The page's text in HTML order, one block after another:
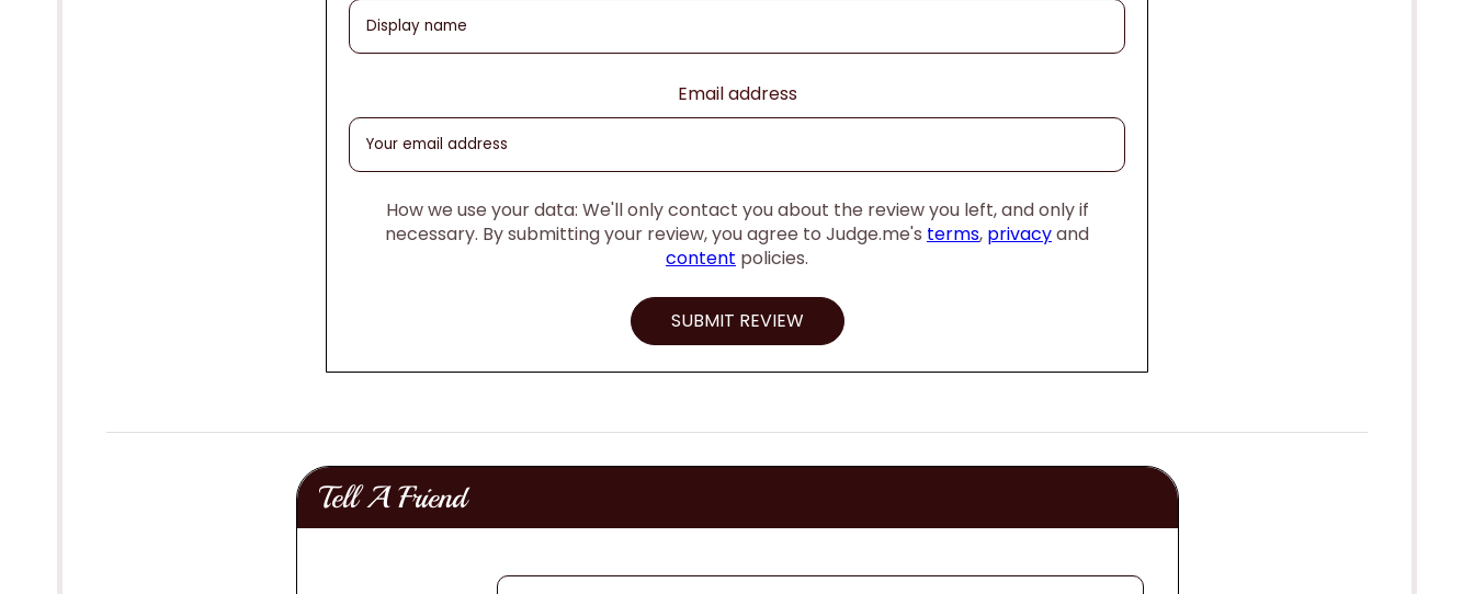
Email address
How we use your data: We'll only contact you about the review you left, and only if
necessary. By submitting your review, you agree to Judge.me's terms, privacyand
content policies.
Tell A Friend